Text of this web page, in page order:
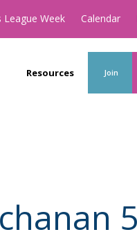
League Week Calendar
Resources Join